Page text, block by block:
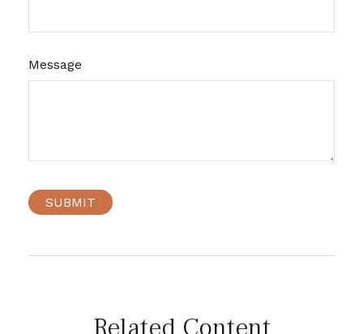
Message